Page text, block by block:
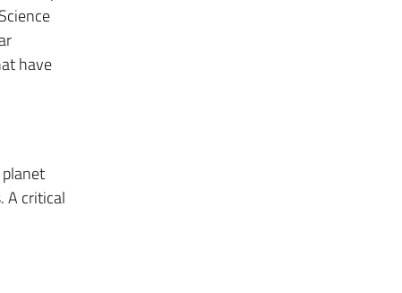
have
A critical